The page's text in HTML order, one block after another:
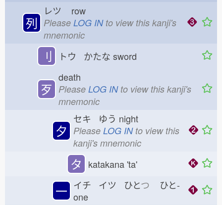
列
レツ row
Please LOG INto view this kanji's
mnemonic
刂 トウ かたな sword
歹
death
Please LOG INto view this kanji's
mnemonic
夕
セキ ゆう night
Please LOG INto view this
kanji's mnemonic
タ katakana 'ta'
一 イチ イツ ひとつ ひと-
one